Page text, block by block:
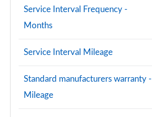
Service Interval Frequency -
Months
Service Interval Mileage
Standard manufacturers warranty -
Mileage